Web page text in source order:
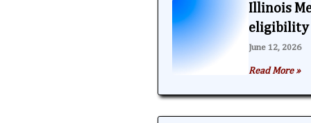
Illinois
eligibility
June 12, 2026
Read More »